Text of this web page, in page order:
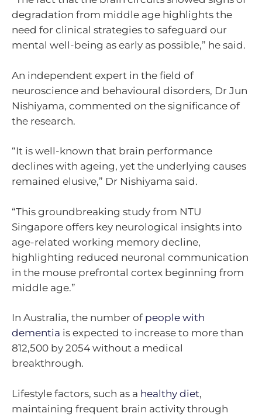
degradation from middle age highlights the
need for clinical strategies to safeguard our
mental well-being as early as possible,” he said.
An independent expert in the field of
neuroscience and behavioural disorders, Dr Jun
Nishiyama, commented on the significance of
the research.
“It is well-known that brain performance
declines with ageing, yet the underlying causes
remained elusive,” Dr Nishiyama said.
“This groundbreaking study from NTU
Singapore offers key neurological insights into
age-related working memory decline,
highlighting reduced neuronal communication
in the mouse prefrontal cortex beginning from
middle age.”
In Australia, the number of people with
dementia is expected to increase to more than
812,500 by 2054 without a medical
breakthrough.
Lifestyle factors, such as a healthy diet,
maintaining frequent brain activity through